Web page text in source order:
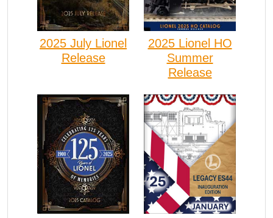
2025 July Lionel
Release
2025 Lionel HO
Summer
Release